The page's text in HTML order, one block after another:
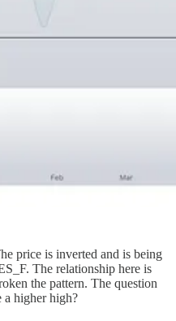
price is inverted and is being
The relationship here is
the pattern. The question
higher high?